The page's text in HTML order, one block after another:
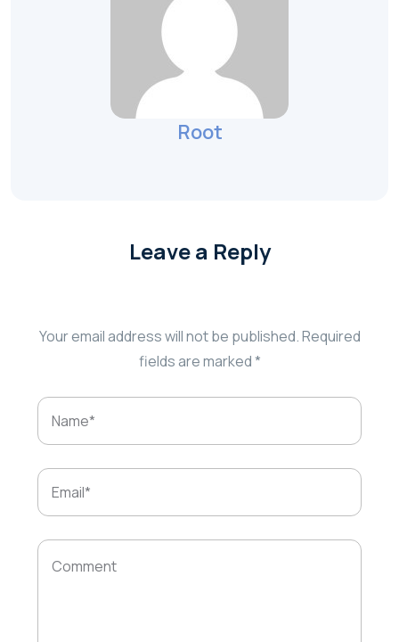
Root
Leave a Reply
Your email address will not be published.Required
fields are marked*